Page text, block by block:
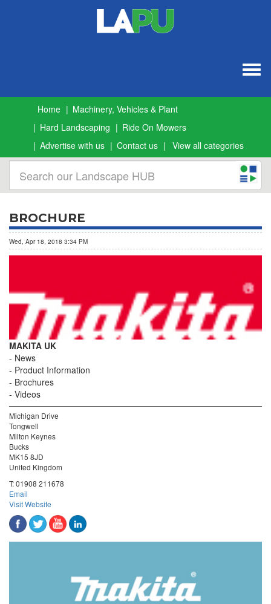
Home
Machinery, Vehicles & Plant
Hard Landscaping
Ride On Mowers
Advertise with us
Contact us View all categories
BROCHURE
Wed, Apr 18, 2018 3:34 PM
MAKITA UK
News
Product Information
Brochures
Videos
Michigan Drive
Tongwell
Milton Keynes
Bucks
MK15 8JD
United Kingdom
T:01908 211678
Email
Visit Website